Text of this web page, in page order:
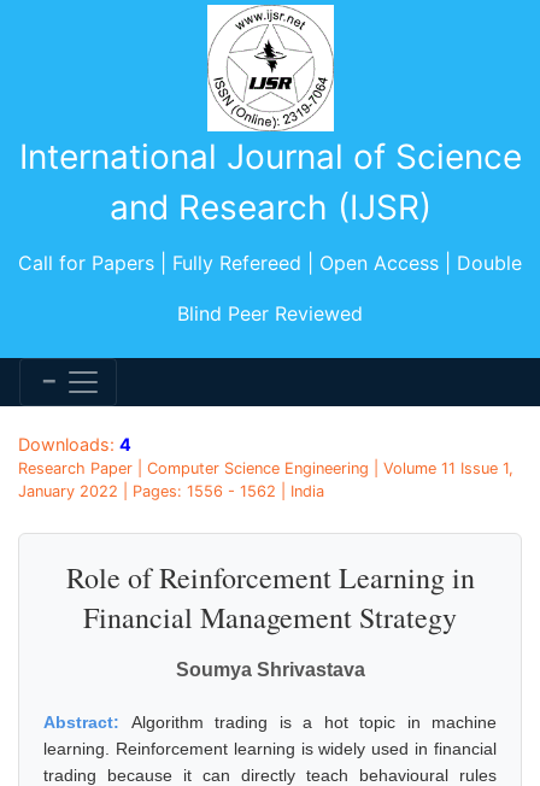
International Journal of Science
and Research (IJSR)
Call for Papers | Fully Refereed | Open Access | Double
Blind Peer Reviewed
Downloads: 4
Research Paper | Computer Science Engineering | Volume 11 Issue 1,
January 2022 | Pages: 1556 - 1562 | India
Role of Reinforcement Learning in
Financial Management Strategy
Soumya Shrivastava
Abstract: Algorithm trading is a hot topic in machine
learning. Reinforcement learning is widely used in financial
trading because it can directly teach behavioural rules